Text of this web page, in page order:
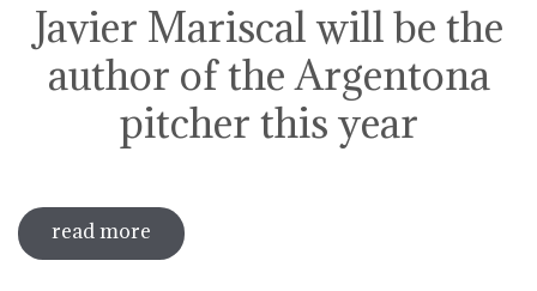
Javier Mariscal will be the
author of the Argentona
pitcher this year
read more sobre javier mariscal will be the author
of the argentona pitcher this year